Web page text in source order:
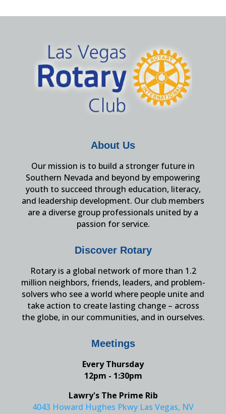
About Us
Our mission is to build a stronger future in
Southern Nevada and beyond by empowering
youth to succeed through education, literacy,
and leadership development. Our club members
are a diverse group professionals united by a
passion for service.
Discover Rotary
Rotary is a global network of more than 1.2
million neighbors, friends, leaders, and problem-
solvers who see a world where people unite and
take action to create lasting change – across
the globe, in our communities, and in ourselves.
Meetings
Every Thursday
12pm - 1:30pm
Lawry's The Prime Rib
4043 Howard Hughes Pkwy Las Vegas, NV